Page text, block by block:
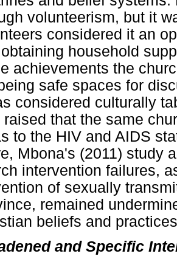
volunteerism, but it
considered it an
household
achievements the
safe spaces for
considered culturally
raised that the same
to the HIV and AIDS
Mbona's (2011) study
intervention failures,
of sexually
remained
beliefs and
and Specific